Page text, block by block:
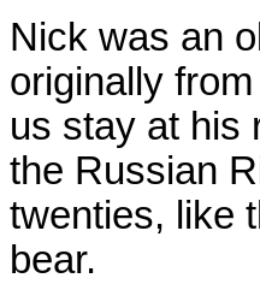
Nick was an
originally
us stay at his
the Russian
twenties, like
bear.